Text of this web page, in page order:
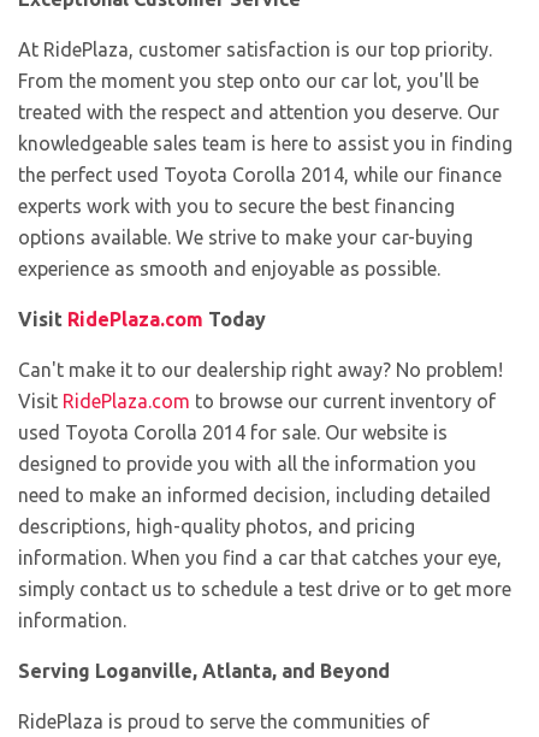
At RidePlaza, customer satisfaction is our top priority.
From the moment you step onto our car lot, you'll be
treated with the respect and attention you deserve. Our
knowledgeable sales team is here to assist you in finding
the perfect used Toyota Corolla 2014, while our finance
experts work with you to secure the best financing
options available. We strive to make your car-buying
experience as smooth and enjoyable as possible.
Visit RidePlaza.com Today
Can't make it to our dealership right away? No problem!
Visit RidePlaza.com to browse our current inventory of
used Toyota Corolla 2014 for sale. Our website is
designed to provide you with all the information you
need to make an informed decision, including detailed
descriptions, high-quality photos, and pricing
information. When you find a car that catches your eye,
simply contact us to schedule a test drive or to get more
information.
Serving Loganville, Atlanta, and Beyond
RidePlaza is proud to serve the communities of